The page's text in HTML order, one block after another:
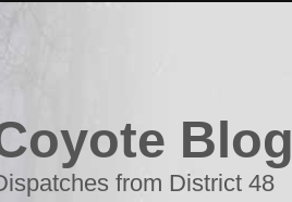
Blog
from District 48